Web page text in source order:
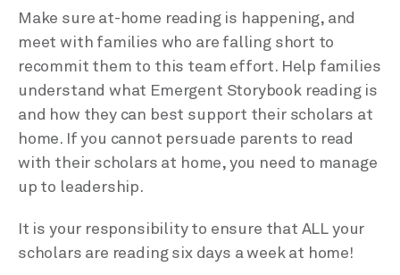
Make sure at-home reading is happening, and
meet with families who are falling short to
recommit them to this team effort. Help families
understand what Emergent Storybook reading is
and how they can best support their scholars at
home. If you cannot persuade parents to read
with their scholars at home, you need to manage
up to leadership.
It is your responsibility to ensure that ALL your
scholars are reading six days a week at home!